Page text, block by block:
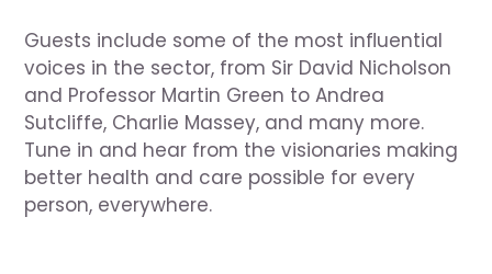
Guests include some of the most influential
voices in the sector, from Sir David Nicholson
and Professor Martin Green to Andrea
Sutcliffe, Charlie Massey, and many more.
Tune in and hear from the visionaries making
better health and care possible for every
person, everywhere.